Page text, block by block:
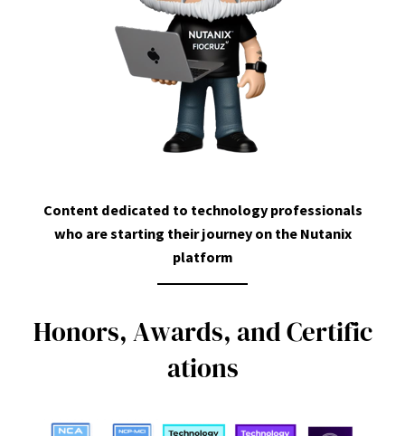
Content dedicated to technology professionals
who are starting their journey on the Nutanix
platform
Honors, Awards, andCertific
ations